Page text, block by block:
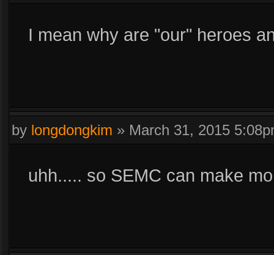
I mean why are "our" heroes
by longdongkim » March 31, 2015
uhh..... so SEMC can make